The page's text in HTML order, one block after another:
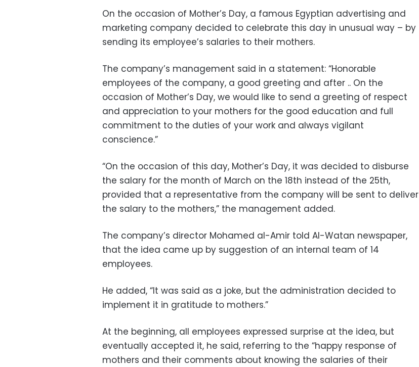
On the occasion of Mother’s Day, a famous Egyptian advertising and
marketing company decided to celebrate this day in unusual way – by
sending its employee’s salaries to their mothers.
The company’s management said in a statement: “Honorable
employees of the company, a good greeting and after .. On the
occasion of Mother’s Day, we would like to send a greeting of respect
and appreciation to your mothers for the good education and full
commitment to the duties of your work and always vigilant
conscience.”
“On the occasion of this day, Mother’s Day, it was decided to disburse
the salary for the month of March on the 18th instead of the 25th,
provided that a representative from the company will be sent to deliver
the salary to the mothers,” the management added.
The company’s director Mohamed al-Amir told Al-Watan newspaper,
that the idea came up by suggestion of an internal team of 14
employees.
He added, “It was said as a joke, but the administration decided to
implement it in gratitude to mothers.”
At the beginning, all employees expressed surprise at the idea, but
eventually accepted it, he said, referring to the “happy response of
mothers and their comments about knowing the salaries of their